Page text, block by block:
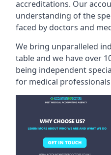
accreditations. Our
understanding of the
faced by doctors and
We bring unparalleled
table and we have over
being independent
for medical professionals